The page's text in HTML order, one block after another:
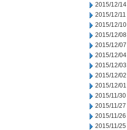
2015/12/14
2015/12/11
2015/12/10
2015/12/08
2015/12/07
2015/12/04
2015/12/03
2015/12/02
2015/12/01
2015/11/30
2015/11/27
2015/11/26
2015/11/25